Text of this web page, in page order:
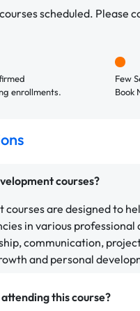
scheduled. Please
enrollments.
Few
Book
courses?
are designed to
in various professional
communication,
and personal
this course?